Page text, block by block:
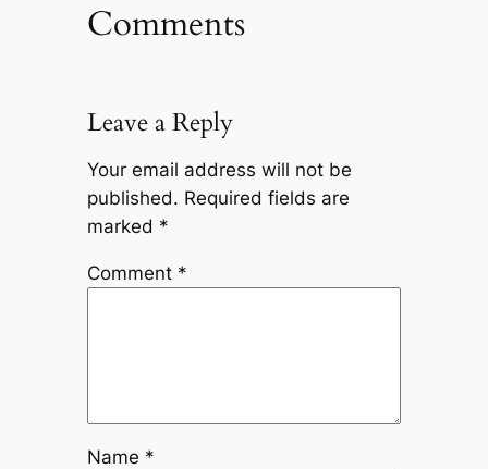
Comments
Leave a Reply
Your email address will not be
published. Required fields are
marked *
Comment *
Name *